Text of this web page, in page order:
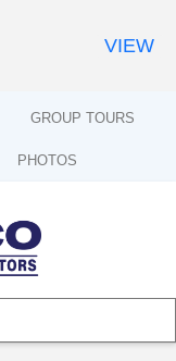
GROUP TOURS
PHOTOS
VIEW